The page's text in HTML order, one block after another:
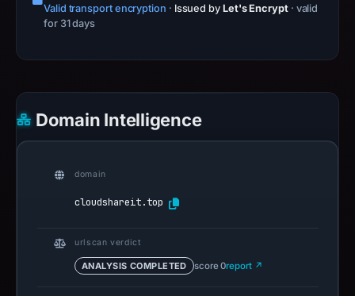
Valid transport encryption · Issued by Let's Encrypt · valid
for 31 days
Domain Intelligence
domain
cloudshareit.top
urlscan verdict
ANALYSIS COMPLETED score 0report ↗